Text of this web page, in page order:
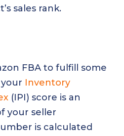
sales rank.
FBA to fulfill some
Inventory
(IPI) score is an
your seller
is calculated